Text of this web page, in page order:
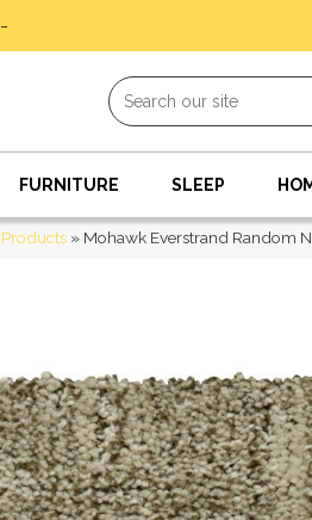
-
FURNITURE SLEEP
Products » Mohawk Everstrand Random